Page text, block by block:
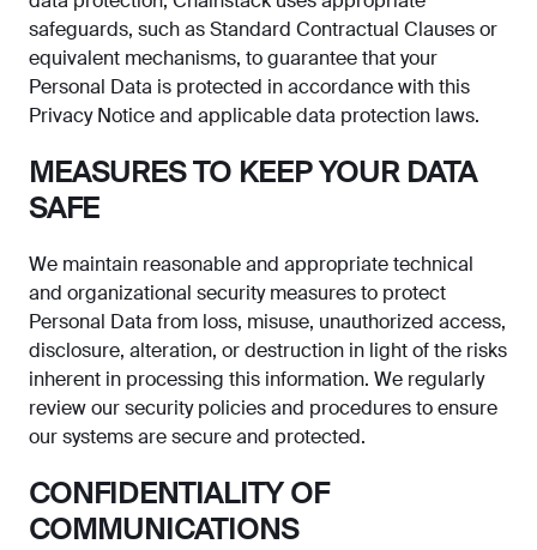
safeguards, such as Standard Contractual Clauses or
equivalent mechanisms, to guarantee that your
Personal Data is protected in accordance with this
Privacy Notice and applicable data protection laws.
MEASURES TO KEEP YOUR DATA
SAFE
We maintain reasonable and appropriate technical
and organizational security measures to protect
Personal Data from loss, misuse, unauthorized access,
disclosure, alteration, or destruction in light of the risks
inherent in processing this information. We regularly
review our security policies and procedures to ensure
our systems are secure and protected.
CONFIDENTIALITY OF
COMMUNICATIONS